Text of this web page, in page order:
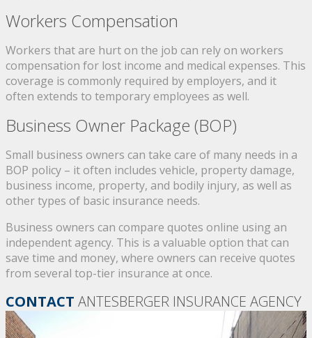
Workers Compensation
Workers that are hurt on the job can rely on workers
compensation for lost income and medical expenses. This
coverage is commonly required by employers, and it
often extends to temporary employees as well.
Business Owner Package (BOP)
Small business owners can take care of many needs in a
BOP policy – it often includes vehicle, property damage,
business income, property, and bodily injury, as well as
other types of basic insurance needs.
Business owners can compare quotes online using an
independent agency. This is a valuable option that can
save time and money, where owners can receive quotes
from several top-tier insurance at once.
CONTACT ANTESBERGER INSURANCE AGENCY